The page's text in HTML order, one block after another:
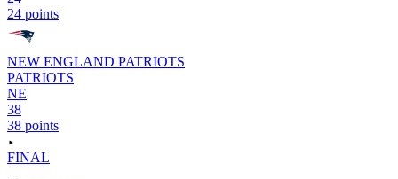
24 points
NEW ENGLAND PATRIOTS
PATRIOTS
NE
38
38 points
FINAL